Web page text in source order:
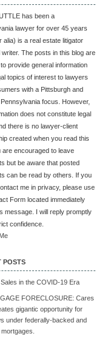
has been a
lawyer for over 45 years
alia) is a real estate litigator
writer. The posts in this blog are
provide general information
topics of interest to lawyers
with a Pittsburgh and
focus. However,
does not constitute legal
there is no lawyer-client
created when you read this
are encouraged to leave
but be aware that posted
can be read by others. If you
me in privacy, please use
Form located immediately
message. I will reply promptly
confidence.
POSTS
in the COVID-19 Era
FORECLOSURE: Cares
gigantic opportunity for
under federally-backed and